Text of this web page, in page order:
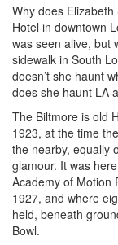
Why does
Hotel in downtown
was seen alive, but
sidewalk in South
doesn’t she haunt
does she haunt LA
The Biltmore is old
1923, at the time
the nearby, equally
glamour. It was
Academy of Motion
1927, and where
held, beneath
Bowl.